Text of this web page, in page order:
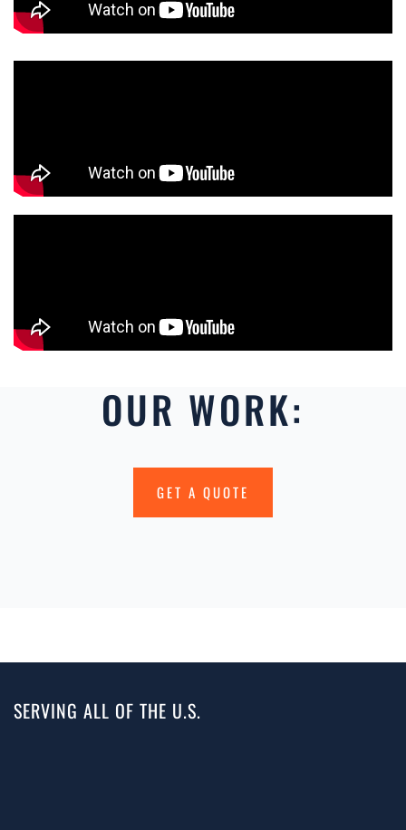
OUR WORK:
GET A QUOTE
SERVING ALL OF THE U.S.